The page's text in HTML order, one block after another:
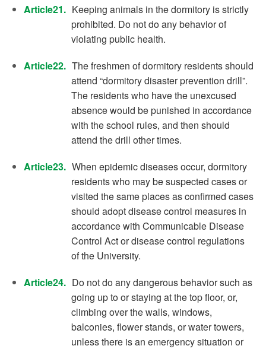
Article21. Keeping animals in the dormitory is strictly
prohibited. Do not do any behavior of
violating public health.
Article22. The freshmen of dormitory residents should
attend “dormitory disaster prevention drill”.
The residents who have the unexcused
absence would be punished in accordance
with the school rules, and then should
attend the drill other times.
Article23. When epidemic diseases occur, dormitory
residents who may be suspected cases or
visited the same places as confirmed cases
should adopt disease control measures in
accordance with Communicable Disease
Control Act or disease control regulations
of the University.
Article24. Do not do any dangerous behavior such as
going up to or staying at the top floor, or,
climbing over the walls, windows,
balconies, flower stands, or water towers,
unless there is an emergency situation or